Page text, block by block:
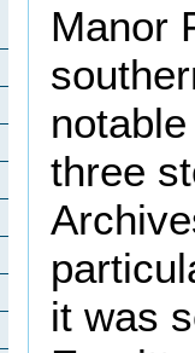
Manor
three
it was